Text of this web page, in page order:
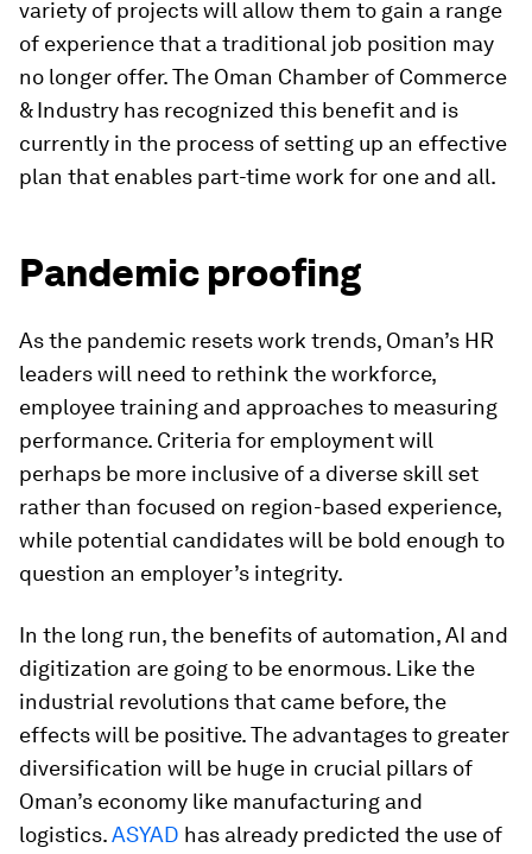
variety of projects will allow them to gain a range
of experience that a traditional job position may
no longer offer. The Oman Chamber of Commerce
& Industry has recognized this benefit and is
currently in the process of setting up an effective
plan that enables part-time work for one and all.
Pandemic proofing
As the pandemic resets work trends, Oman’s HR
leaders will need to rethink the workforce,
employee training and approaches to measuring
performance. Criteria for employment will
perhaps be more inclusive of a diverse skill set
rather than focused on region-based experience,
while potential candidates will be bold enough to
question an employer’s integrity.
In the long run, the benefits of automation, AI and
digitization are going to be enormous. Like the
industrial revolutions that came before, the
effects will be positive. The advantages to greater
diversification will be huge in crucial pillars of
Oman’s economy like manufacturing and
logistics.ASYAD has already predicted the use of